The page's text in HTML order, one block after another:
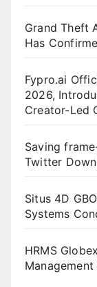
Grand Theft
Has
Fypro.ai
2026,
Creator-Led
Saving
Twitter
Situs 4D
Systems
HRMS